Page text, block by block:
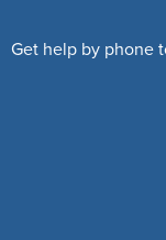
Get help by phone